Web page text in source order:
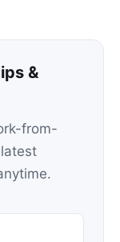
&
from-